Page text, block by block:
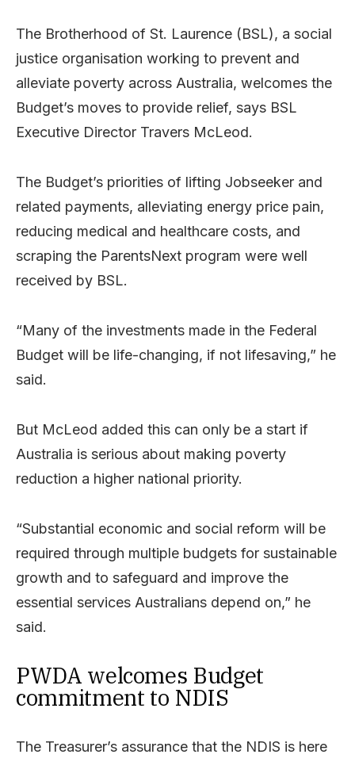
The Brotherhood of St. Laurence (BSL), a social
justice organisation working to prevent and
alleviate poverty across Australia, welcomes the
Budget’s moves to provide relief, says BSL
Executive Director Travers McLeod.
The Budget’s priorities of lifting Jobseeker and
related payments, alleviating energy price pain,
reducing medical and healthcare costs, and
scraping the ParentsNext program were well
received by BSL.
“Many of the investments made in the Federal
Budget will be life-changing, if not lifesaving,” he
said.
But McLeod added this can only be a start if
Australia is serious about making poverty
reduction a higher national priority.
“Substantial economic and social reform will be
required through multiple budgets for sustainable
growth and to safeguard and improve the
essential services Australians depend on,” he
said.
PWDA welcomes Budget
commitment to NDIS
The Treasurer’s assurance that the NDIS is here